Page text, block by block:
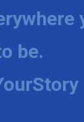
be.